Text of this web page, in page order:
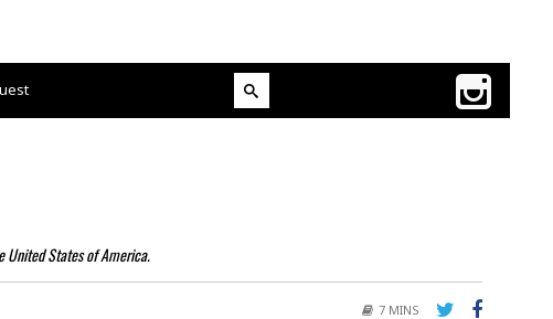
United States of America.
7 MINS